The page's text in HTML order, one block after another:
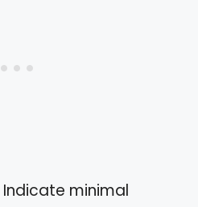
Indicate minimal